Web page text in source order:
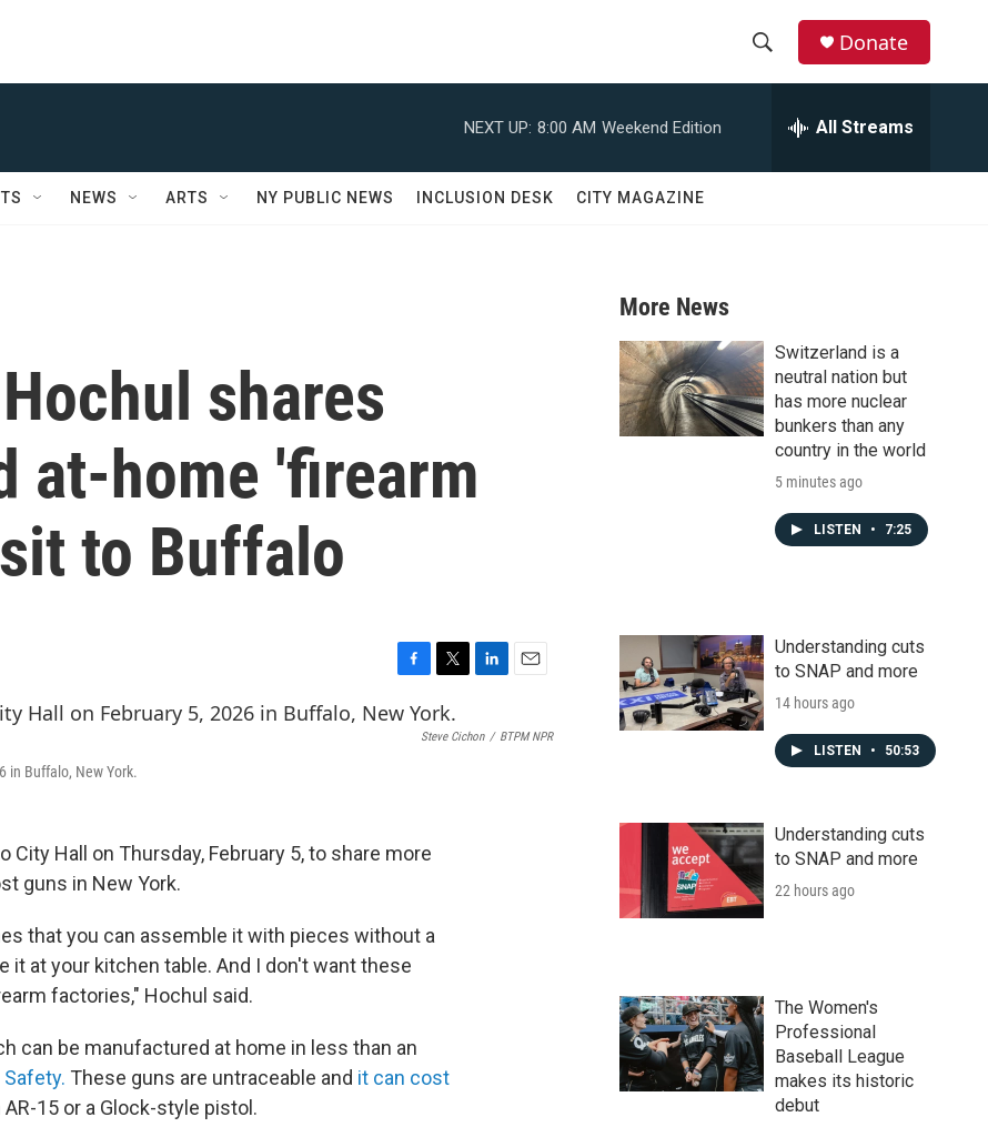
r
c
Donate
NEXT UP: 8:00 AM Weekend Edition All Streams
NEWS ARTS NY PUBLIC NEWS INCLUSION DESK CITY MAGAZINE
shares
at-home 'firearm
to Buffalo
a
c
w
i
n
a
Steve Cichon / BTPM NPR
in Buffalo, New York.
Hall on Thursday, February 5, to share more
guns in New York.
that you can assemble it with pieces without a
it at your kitchen table. And I don't want these
factories," Hochul said.
can be manufactured at home in less than an
These guns are untraceable and it can cost
15 or a Glock-style pistol.
More News
Switzerland is a
neutral nation but
has more nuclear
bunkers than any
country in the world
5 minutes ago
LISTEN • 7:25
Understanding cuts
to SNAP and more
14 hours ago
LISTEN • 50:53
Understanding cuts
to SNAP and more
22 hours ago
The Women's
Professional
Baseball League
makes its historic
debut